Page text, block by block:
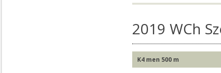
2019 WCh
K4 men 500 m